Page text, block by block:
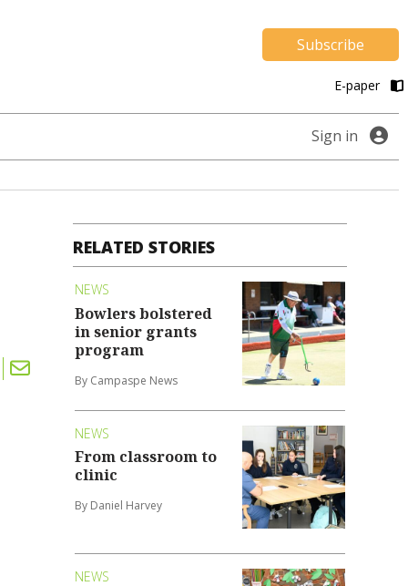
Subscribe
E-paper
Sign in
RELATED STORIES
NEWS
Bowlers bolstered
in senior grants
program
By Campaspe News
NEWS
From classroom to
clinic
By Daniel Harvey
NEWS